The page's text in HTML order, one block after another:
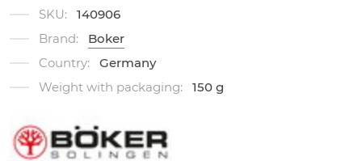
SKU:
140906
Brand:
Boker
Country:
Germany
Weight with packaging:
150 g